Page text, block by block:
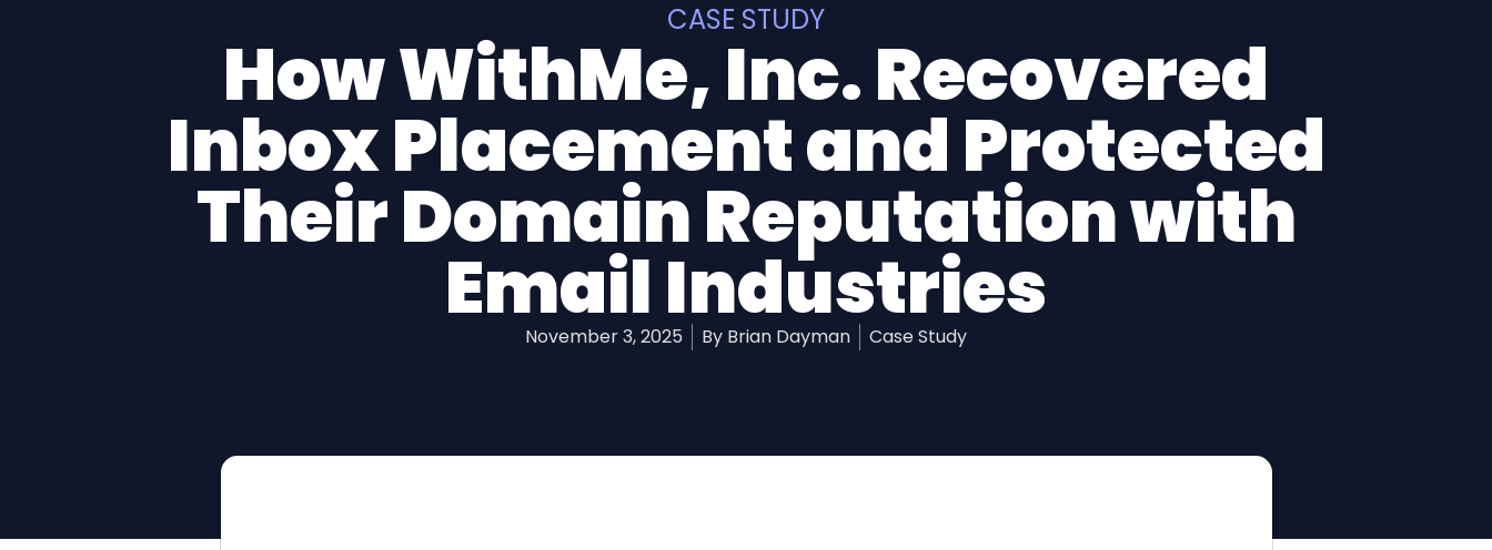
CASE STUDY
How WithMe, Inc. Recovered
Inbox Placement and Protected
Their Domain Reputation with
Email Industries
November 3, 2025 By Brian Dayman Case Study